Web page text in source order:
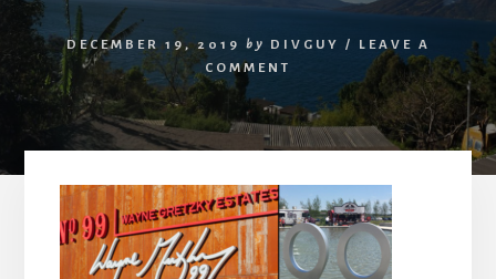
DECEMBER 19, 2019 by DIVGUY /
LEAVE A
COMMENT